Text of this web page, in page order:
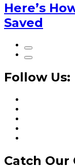
Here’s
Saved
Follow Us:
Catch Our